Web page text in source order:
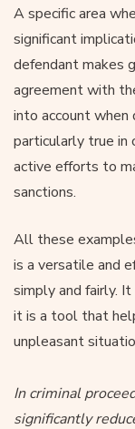
A specific area
significant
defendant makes
agreement with
into account when
particularly true in
active efforts to
sanctions.
All these
is a versatile and
simply and fairly.
it is a tool that
unpleasant
In criminal
significantly